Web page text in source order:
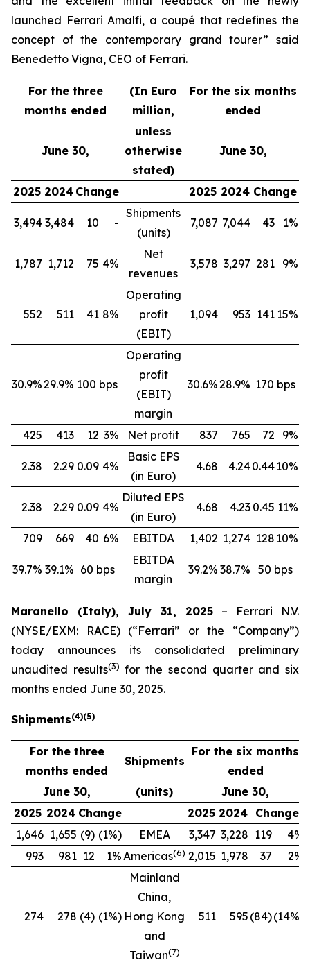
launched Ferrari Amalfi, a coupé that redefines the
concept of the contemporary grand tourer” said
Benedetto Vigna, CEO of Ferrari.
For the three
months ended
(In Euro
million,
For the six months
ended
June 30,
unless
otherwise
stated)
June 30,
2025 2024 Change 2025 2024 Change
3,494 3,484 10 -
Shipments
(units)
7,087 7,044 43 1%
1,787 1,712 75 4%
Net
revenues
3,578 3,297 281 9%
552 511 41 8%
Operating
profit
(EBIT)
1,094 953 141 15%
30.9%29.9% 100 bps
Operating
profit
(EBIT)
margin
30.6%28.9% 170 bps
425 413 12 3% Net profit 837 765 72 9%
2.38 2.29 0.09 4%
Basic EPS
(in Euro)
4.68 4.240.4410%
2.38 2.29 0.09 4%
Diluted EPS
(in Euro)
4.68 4.23 0.45 11%
709 669 40 6% EBITDA 1,402 1,274 128 10%
39.7% 39.1% 60 bps
EBITDA
margin
39.2% 38.7% 50 bps
Maranello (Italy), July 31, 2025 – Ferrari N.V.
(NYSE/EXM: RACE) (“Ferrari” or the “Company”)
today announces its consolidated preliminary
unaudited results(3) for the second quarter and six
months ended June 30, 2025.
Shipments(4)(5)
For the three
months ended
Shipments
For the six months
ended
June 30,
(units)
June 30,
2025 2024 Change 2025 2024
Change
1,646 1,655 (9) (1%) EMEA 3,347 3,228 119
4%
993
981 12 1%Americas(6) 2,015 1,978 37 2%
274 278 (4) (1%)
Mainland
China,
Hong Kong
and
Taiwan(7)
511 595 (84)(14%)